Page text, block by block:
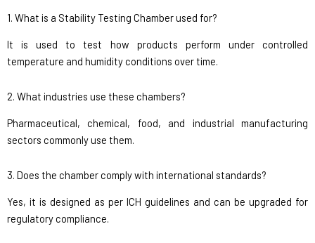
1. What is a Stability Testing Chamber used for?
It is used to test how products perform under controlled
temperature and humidity conditions over time.
2. What industries use these chambers?
Pharmaceutical, chemical, food, and industrial manufacturing
sectors commonly use them.
3. Does the chamber comply with international standards?
Yes, it is designed as per ICH guidelines and can be upgraded for
regulatory compliance.